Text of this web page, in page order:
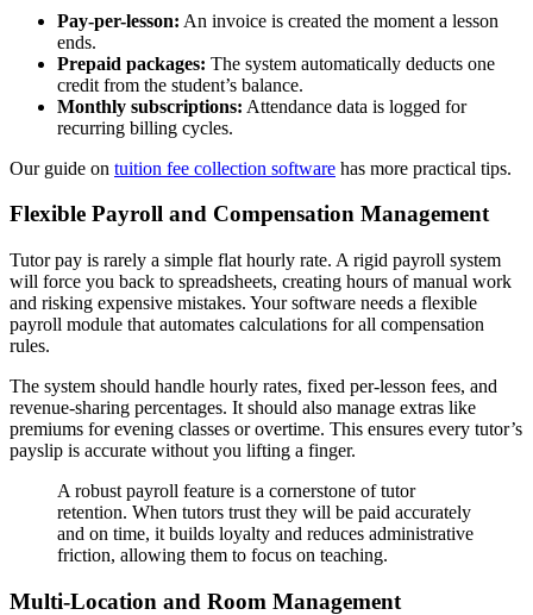
Pay-per-lesson: An invoice is created the moment a lesson
ends.
Prepaid packages: The system automatically deducts one
credit from the student’s balance.
Monthly subscriptions: Attendance data is logged for
recurring billing cycles.
Our guide on tuition fee collection software has more practical tips.
Flexible Payroll and Compensation Management
Tutor pay is rarely a simple flat hourly rate. A rigid payroll system
will force you back to spreadsheets, creating hours of manual work
and risking expensive mistakes. Your software needs a flexible
payroll module that automates calculations for all compensation
rules.
The system should handle hourly rates, fixed per-lesson fees, and
revenue-sharing percentages. It should also manage extras like
premiums for evening classes or overtime. This ensures every tutor’s
payslip is accurate without you lifting a finger.
A robust payroll feature is a cornerstone of tutor
retention. When tutors trust they will be paid accurately
and on time, it builds loyalty and reduces administrative
friction, allowing them to focus on teaching.
Multi-Location and Room Management